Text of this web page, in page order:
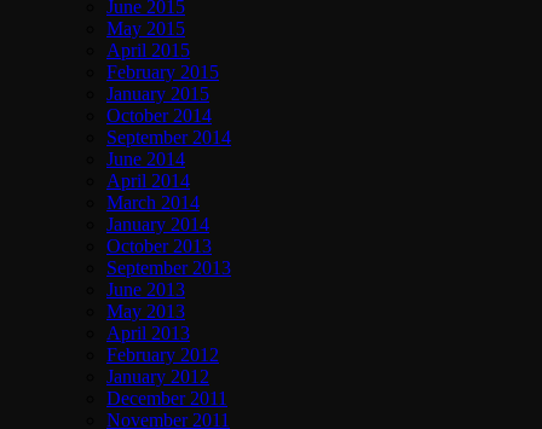
June 2015
May 2015
April 2015
February 2015
January 2015
October 2014
September 2014
June 2014
April 2014
March 2014
January 2014
October 2013
September 2013
June 2013
May 2013
April 2013
February 2012
January 2012
December 2011
November 2011